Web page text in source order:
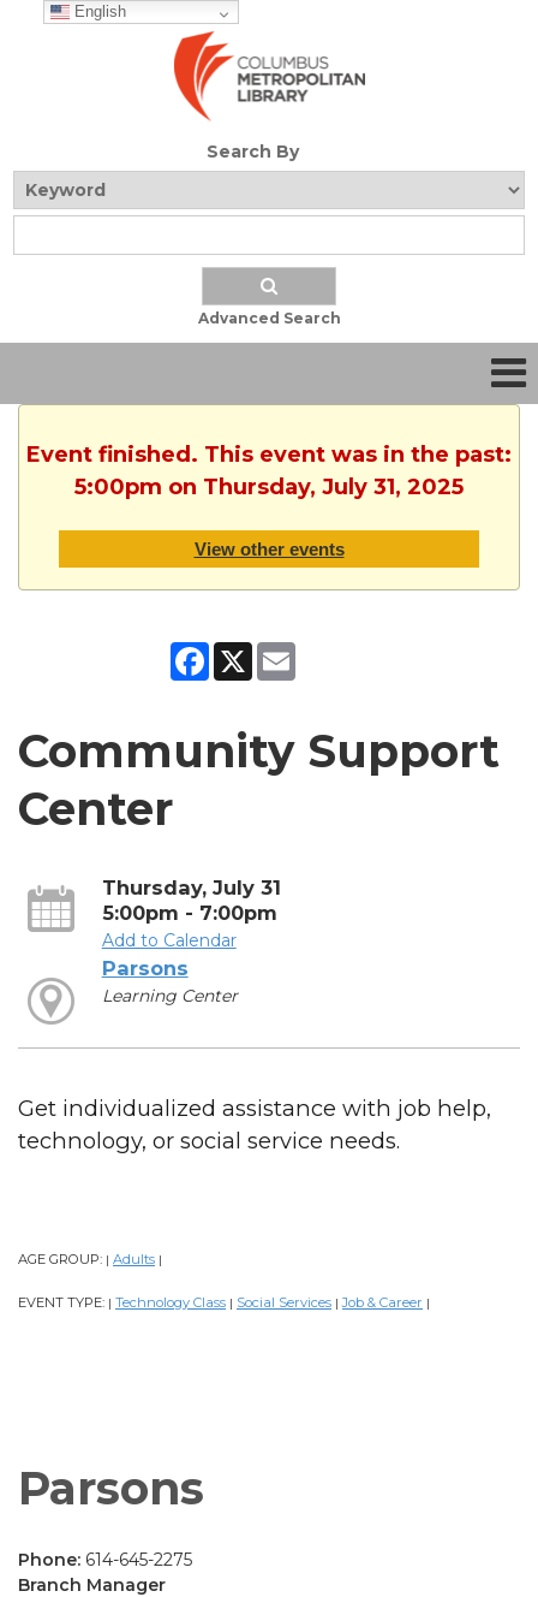
English
Search By
Advanced Search
Event finished. This event was in the past:
5:00pm on Thursday, July 31, 2025
View other events
Facebook
X
Community Support
Center
Thursday, July 31
5:00pm - 7:00pm
Add to Calendar
Parsons
Learning Center
Get individualized assistance with job help,
technology, or social service needs.
AGE GROUP: | Adults |
EVENT TYPE: | Technology Class | Social Services | Job & Career |
Parsons
Phone: 614-645-2275
Branch Manager